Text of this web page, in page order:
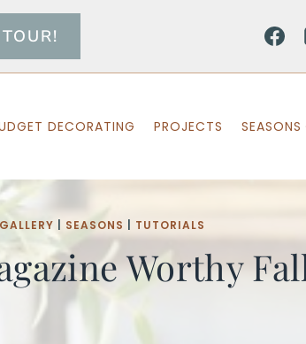
DECORATING PROJECTS SEASONS
SEASONS TUTORIALS
Worthy